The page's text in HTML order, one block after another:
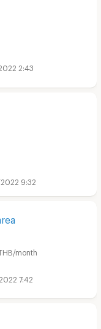
2:43
9:32
month
7:42